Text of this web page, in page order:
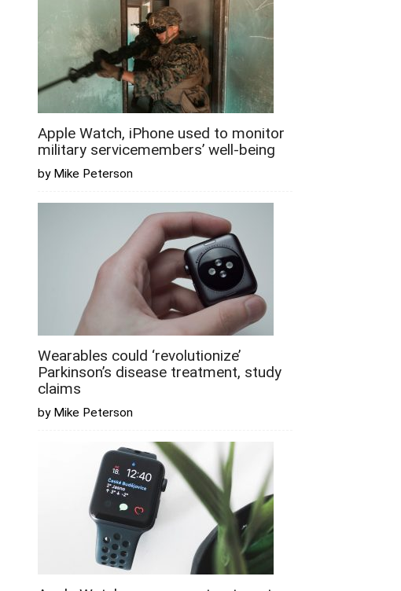
Apple Watch, iPhone used to monitor
military servicemembers’ well-being
by Mike Peterson
Wearables could ‘revolutionize’
Parkinson’s disease treatment, study
claims
by Mike Peterson